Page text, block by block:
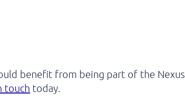
benefit from being part of the Nexus
touch today.